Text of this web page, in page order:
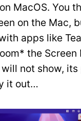
MacOS. You
on the Mac,
apps like
the Screen
not show,
it out…